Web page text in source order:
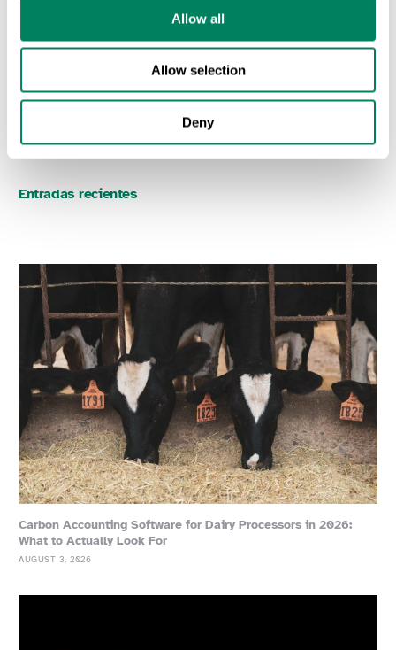
Allow all
Allow selection
Deny
ENVIRONMENTAL FOOTPRINT FARMING SUSTAINABILITY
SUSTAINABLE FOOD PRODUCTION
Entradas recientes
Carbon Accounting Software for Dairy Processors in 2026:
What to Actually Look For
AUGUST 3, 2026